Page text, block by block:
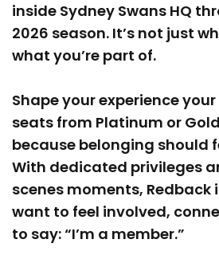
inside Sydney Swans HQ
2026 season. It’s not just
what you’re part of.
Shape your experience
seats from Platinum or
because belonging should
With dedicated privileges
scenes moments, Redback
want to feel involved,
to say: “I’m a member.”